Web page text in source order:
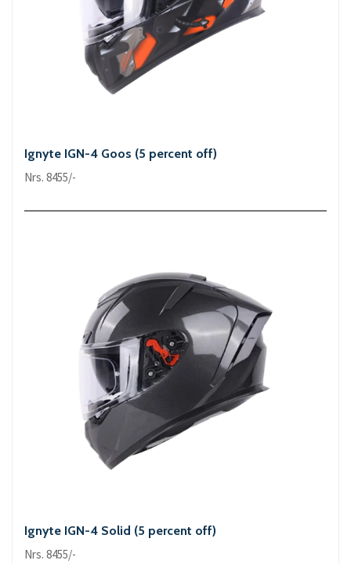
Ignyte IGN-4 Goos (5 percent off)
Nrs. 8455/-
Ignyte IGN-4 Solid (5 percent off)
Nrs. 8455/-